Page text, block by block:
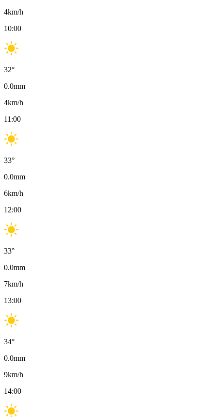
4km/h
10:00
32°
0.0mm
4km/h
11:00
33°
0.0mm
6km/h
12:00
33°
0.0mm
7km/h
13:00
34°
0.0mm
9km/h
14:00